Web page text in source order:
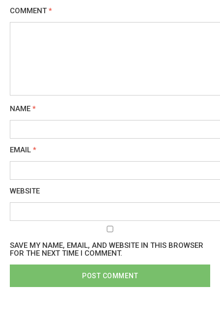
COMMENT *
NAME *
EMAIL *
WEBSITE
SAVE MY NAME, EMAIL, AND WEBSITE IN THIS BROWSER
FOR THE NEXT TIME I COMMENT.